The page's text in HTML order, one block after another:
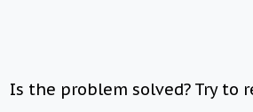
Is the problem solved? Try to